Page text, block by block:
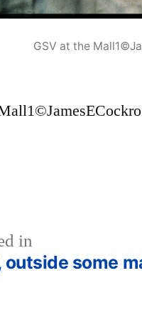
GSV at the
in
outside some